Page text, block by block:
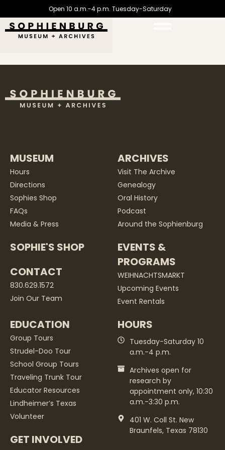
Open 10 a.m.-4 p.m. Tuesday-Saturday
MUSEUM
Hours
Directions
Sophies Shop
FAQs
Media & Press
SOPHIE'S SHOP
CONTACT
830.629.1572
Join Our Team
ARCHIVES
Visit The Archive
Genealogy
Oral History
Podcast
Around the Sophienburg
EVENTS &
PROGRAMS
WEIHNACHTSMARKT
Upcoming Events
Event Rentals
EDUCATION
Group Tours
Strudel-Doo Tour
School Group Tours
Traveling Trunk Tour
Educator Resources
Lindheimer’s Texas
Volunteer
GET INVOLVED
HOURS
Tuesday-Saturday 10
a.m.-4 p.m.
Archives open for
research by
appointment only, 10:30
a.m.-3:30 p.m.
401 W. Coll St. New
Braunfels, Texas 78130